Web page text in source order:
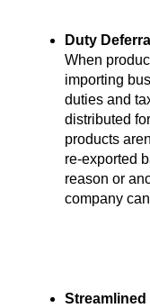
Duty
When
importing
duties and
distributed
products
re-exported
reason or
company